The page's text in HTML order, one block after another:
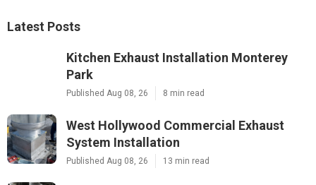
Latest Posts
Kitchen Exhaust Installation Monterey
Park
Published Aug 08, 26 8 min read
West Hollywood Commercial Exhaust
System Installation
Published Aug 08, 26 13 min read